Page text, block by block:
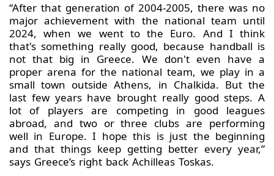
“After that generation of 2004-2005, there was no
major achievement with the national team until
2024, when we went to the Euro. And I think
that's something really good, because handball is
not that big in Greece. We don't even have a
proper arena for the national team, we play in a
small town outside Athens, in Chalkida. But the
last few years have brought really good steps. A
lot of players are competing in good leagues
abroad, and two or three clubs are performing
well in Europe. I hope this is just the beginning
and that things keep getting better every year,”
says Greece’s right back Achilleas Toskas.